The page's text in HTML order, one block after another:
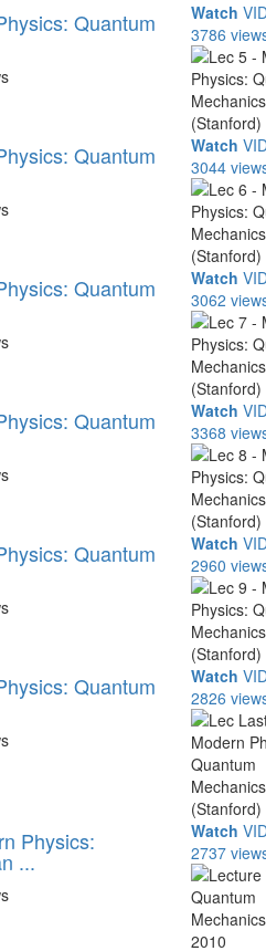
Quantum Watch
3786
Quantum Watch
3044
Quantum Watch
3062
Quantum Watch
3368
Quantum Watch
2960
Quantum Watch
2826
Physics:
...
Watch
2737